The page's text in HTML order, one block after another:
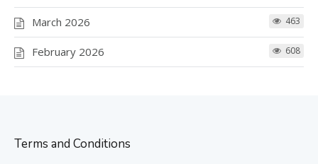
March 2026 463
February 2026 608
Terms and Conditions